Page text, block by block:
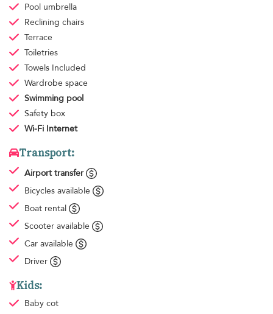
Pool umbrella
Reclining chairs
Terrace
Toiletries
Towels Included
Wardrobe space
Swimming pool
Safety box
Wi-Fi Internet
Transport:
Airport transfer
Bicycles available
Boat rental
Scooter available
Car available
Driver
Kids:
Baby cot